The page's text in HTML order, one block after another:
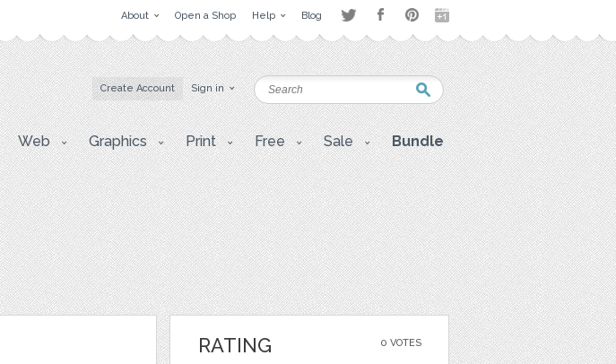
About Open a Shop Help Blog
Create Account Sign in
Web Graphics Print Free Sale Bundle
0 VOTES
RATING